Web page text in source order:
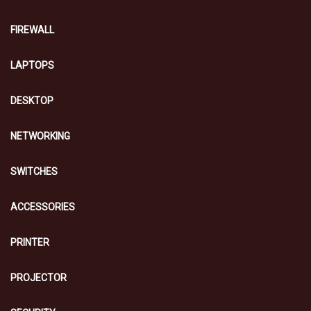
FIREWALL
LAPTOPS
DESKTOP
NETWORKING
SWITCHES
ACCESSORIES
PRINTER
PROJECTOR